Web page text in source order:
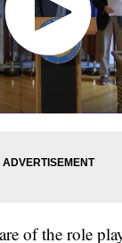
of the role